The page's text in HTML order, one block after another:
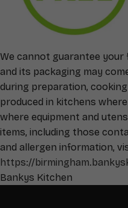
We cannot guarantee your
and its packaging may
during preparation,
produced in kitchens
where equipment and
items, including those
and allergen information,
https://
Bankys Kitchen